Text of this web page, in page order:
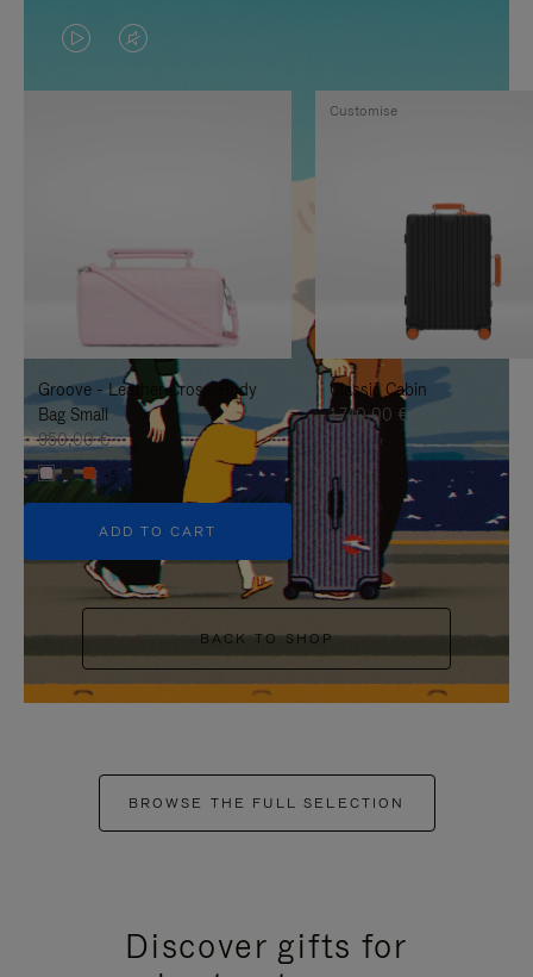
VIDEO
IS
TO
IT
VIDEO
IS
UNMUTE
IT
Groove - Leather Cross-Body
Bag Small
950,00 €
+5
ADD TO CART
Classic Cabin
1.740,00 €
Customise
BACK TO SHOP
BROWSE THE FULL SELECTION
Discover gifts for